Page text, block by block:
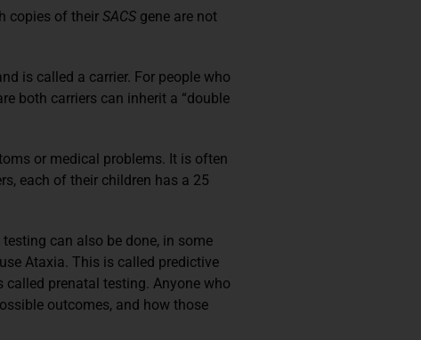
copies of their SACS gene are not
is called a carrier. For people who
both carriers can inherit a “double
or medical problems. It is often
each of their children has a 25
can also be done, in some
Ataxia. This is called predictive
prenatal testing. Anyone who
outcomes, and how those